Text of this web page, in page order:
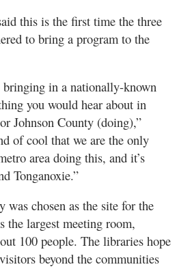
this is the first time the three
to bring a program to the
bringing in a nationally-known
you would hear about in
Johnson County (doing),”
of cool that we are the only
area doing this, and it’s
Tonganoxie.”
was chosen as the site for the
the largest meeting room,
100 people. The libraries hope
beyond the communities